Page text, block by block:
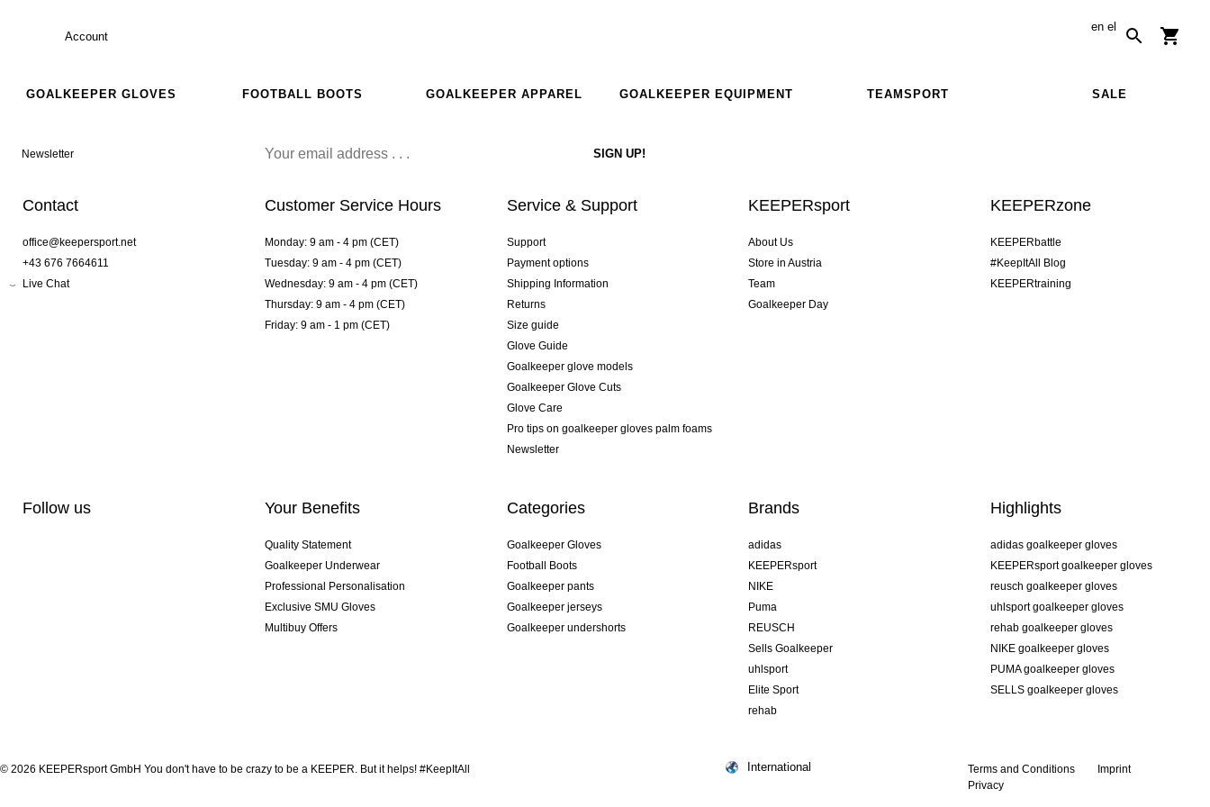
Account
en el
GOALKEEPER GLOVES FOOTBALL BOOTS GOALKEEPER APPAREL GOALKEEPER EQUIPMENT TEAMSPORT SALE
Newsletter
Contact
office@keepersport.net
+43 676 7664611
Live Chat
Customer Service Hours
Monday: 9 am - 4 pm (CET)
Tuesday: 9 am - 4 pm (CET)
Wednesday: 9 am - 4 pm (CET)
Thursday: 9 am - 4 pm (CET)
Friday: 9 am - 1 pm (CET)
Service & Support
Support
Payment options
Shipping Information
Returns
Size guide
Glove Guide
Goalkeeper glove models
Goalkeeper Glove Cuts
Glove Care
Pro tips on goalkeeper gloves palm foams
Newsletter
KEEPERsport
About Us
Store in Austria
Team
Goalkeeper Day
KEEPERzone
KEEPERbattle
#KeepItAll Blog
KEEPERtraining
Follow us Your Benefits
Quality Statement
Goalkeeper Underwear
Professional Personalisation
Exclusive SMU Gloves
Multibuy Offers
Categories
Goalkeeper Gloves
Football Boots
Goalkeeper pants
Goalkeeper jerseys
Goalkeeper undershorts
Brands
adidas
KEEPERsport
NIKE
Puma
REUSCH
Sells Goalkeeper
uhlsport
Elite Sport
rehab
Highlights
adidas goalkeeper gloves
KEEPERsport goalkeeper gloves
reusch goalkeeper gloves
uhlsport goalkeeper gloves
rehab goalkeeper gloves
NIKE goalkeeper gloves
PUMA goalkeeper gloves
SELLS goalkeeper gloves
© 2026 KEEPERsport GmbH You don't have to be crazy to be a KEEPER. But it helps! #KeepItAll Terms and Conditions
Imprint
Privacy
International